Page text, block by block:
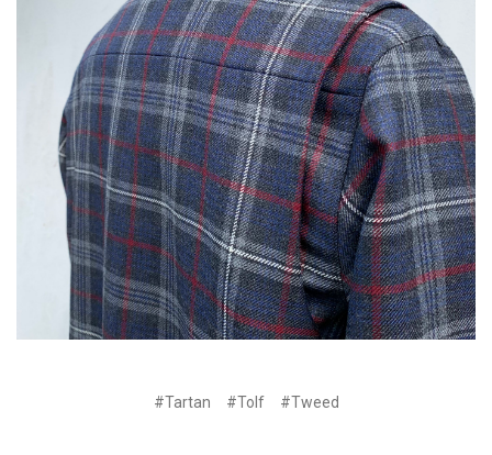
#Tartan #Tolf #Tweed